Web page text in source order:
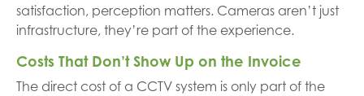
satisfaction, perception matters. Cameras aren’t just
infrastructure, they’re part of the experience.
Costs That Don’t Show Up on the Invoice
The direct cost of a CCTV system is only part of the